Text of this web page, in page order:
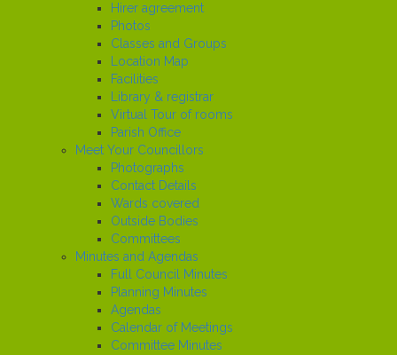
Hirer agreement
Photos
Classes and Groups
Location Map
Facilities
Library & registrar
Virtual Tour of rooms
Parish Office
Meet Your Councillors
Photographs
Contact Details
Wards covered
Outside Bodies
Committees
Minutes and Agendas
Full Council Minutes
Planning Minutes
Agendas
Calendar of Meetings
Committee Minutes